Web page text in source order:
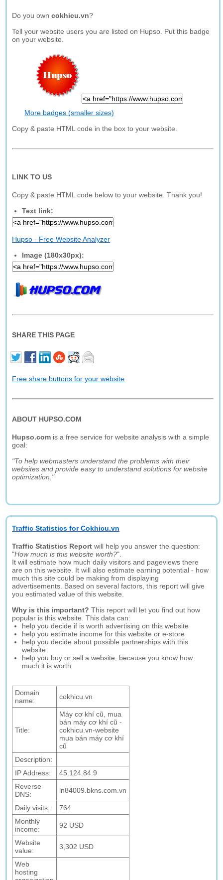
Do you owncokhicu.vn?
Tell your website users you are listed on Hupso. Put this badge
on your website.
More badges (smaller sizes)
Copy & paste HTML code in the box to your website.
LINK TO US
Copy & paste HTML code below to your website. Thank you!
Text link:
Hupso - Free Website Analyzer
Image (180x30px):
SHARE THIS PAGE
Free share buttons for your website
ABOUT HUPSO.COM
Hupso.com is a free service for website analysis with a simple
goal:
"To help webmasters understand the problems with their
websites and provide easy to understand solutions for website
optimization."
Traffic Statistics for Cokhicu.vn
Traffic Statistics Report will help you answer the question:
"How much is this website worth?".
It will estimate how much daily visitors and pageviews there
are on this website. It will also estimate earning potential - how
much this site could be making from displaying
advertisements. Based on several factors, this report will give
you estimated value of this website.
Why is this important? This report will let you find out how
popular is this website. This data can:
help you decide if is worth advertising on this website
help you estimate income for this website or e-store
help you decide about possible partnerships with this
website
help you buy or sell a website, because you know how
much it is worth
Domain
name:
cokhicu.vn
Title:
Máy cơ khí cũ, mua
bán máy cơ khí cũ -
cokhicu.vn-website
mua bán máy cơ khí
cũ
Description:
IP Address:
45.124.84.9
Reverse
DNS:
ln84009.bkns.com.vn
Daily visits:
764
Monthly
income:
92 USD
Website
value:
3,302 USD
Web
hosting